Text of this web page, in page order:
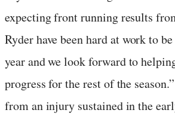
expecting front running results
Ryder have been hard at work to
year and we look forward to
progress for the rest of the
from an injury sustained in the